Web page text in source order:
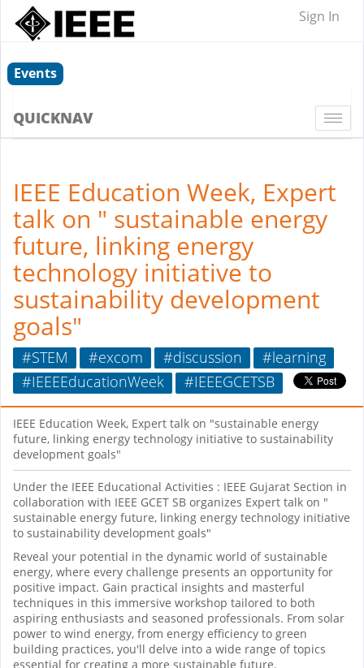
Sign In
Events
QUICKNAV
IEEE Education Week, Expert
talk on " sustainable energy
future, linking energy
technology initiative to
sustainability development
goals"
#STEM #excom #discussion
#learning
#IEEEEducationWeek
#IEEEGCETSB
IEEE Education Week, Expert talk on "sustainable energy
future, linking energy technology initiative to sustainability
development goals"
Under the IEEE Educational Activities : IEEE Gujarat Section in
collaboration with IEEE GCET SB organizes Expert talk on "
sustainable energy future, linking energy technology initiative
to sustainability development goals"
Reveal your potential in the dynamic world of sustainable
energy, where every challenge presents an opportunity for
positive impact. Gain practical insights and masterful
techniques in this immersive workshop tailored to both
aspiring enthusiasts and seasoned professionals. From solar
power to wind energy, from energy efficiency to green
building practices, you'll delve into a wide range of topics
essential for creating a more sustainable future.